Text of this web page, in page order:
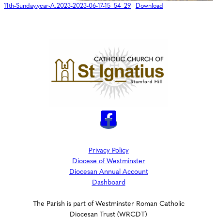
11th-Sunday.year-A.2023-2023-06-17-15_54_29 Download
Privacy Policy
Diocese of Westminster
Diocesan Annual Account
Dashboard
The Parish is part of Westminster Roman Catholic
Diocesan Trust (WRCDT)